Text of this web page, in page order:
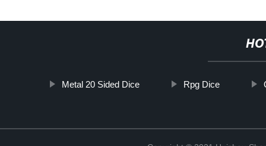
Metal 20 Sided Dice Rpg Dice